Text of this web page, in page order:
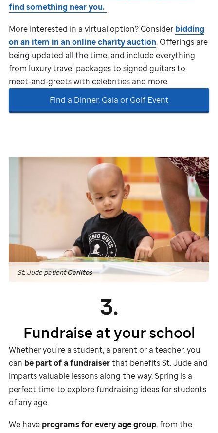
find something near you.
More interested in a virtual option? Consider bidding
on an item in an online charity auction. Offerings are
being updated all the time, and include everything
from luxury travel packages to signed guitars to
meet-and-greets with celebrities and more.
Find a Dinner, Gala or Golf Event
St. JudepatientCarlitos
3.
Fundraise at your school
Whether you're a student, a parent or a teacher, you
can be part of a fundraiserthat benefitsSt. Jude and
imparts valuable lessons along the way. Spring is a
perfect time to explore fundraising ideas for students
of any age.
We have programs for every age group, from the